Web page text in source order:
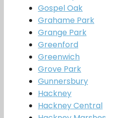
Gospel Oak
Grahame Park
Grange Park
Greenford
Greenwich
Grove Park
Gunnersbury
Hackney
Hackney Central